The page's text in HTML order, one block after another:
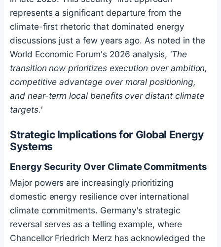
represents a significant departure from the
climate-first rhetoric that dominated energy
discussions just a few years ago. As noted in the
World Economic Forum's 2026 analysis, 'The
transition now prioritizes execution over ambition,
competitive advantage over moral positioning,
and near-term local benefits over distant climate
targets.'
Strategic Implications for Global Energy
Systems
Energy Security Over Climate Commitments
Major powers are increasingly prioritizing
domestic energy resilience over international
climate commitments. Germany's strategic
reversal serves as a telling example, where
Chancellor Friedrich Merz has acknowledged the